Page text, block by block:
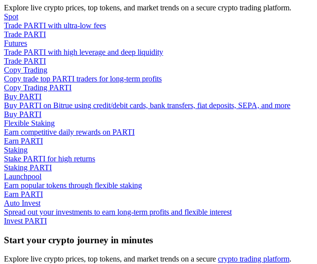
Information
Big data analysis including trade info, etc.
Guide
Futures Starter Guide
Explore live crypto prices, top tokens, and market trends on a secure crypto trading platform.
Spot
Trade PARTI with ultra-low fees
Trade PARTI
Futures
Trade PARTI with high leverage and deep liquidity
Trade PARTI
Copy Trading
Copy trade top PARTI traders for long-term profits
Copy Trading PARTI
Buy PARTI
Buy PARTI on Bitrue using credit/debit cards, bank transfers, fiat deposits, SEPA, and more
Buy PARTI
Flexible Staking
Earn competitive daily rewards on PARTI
Earn PARTI
Staking
Stake PARTI for high returns
Staking PARTI
Launchpool
Earn popular tokens through flexible staking
Earn PARTI
Auto Invest
Spread out your investments to earn long-term profits and flexible interest
Invest PARTI
Start your crypto journey in minutes
Explore live crypto prices, top tokens, and market trends on a secure crypto trading platform.